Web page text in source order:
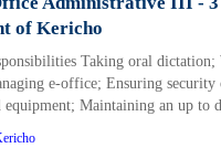
of Kericho
Taking oral dictation;
e-office; Ensuring
equipment; Maintaining an up to